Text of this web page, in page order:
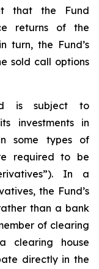
that the Fund
returns of the
turn, the Fund’s
sold call options
is subject to
investments in
some types of
required to be
In a
the Fund’s
than a bank
of clearing
clearing house
directly in the